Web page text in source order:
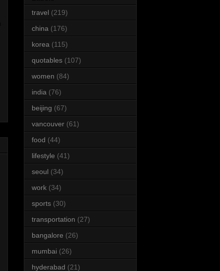
travel (219)
china (176)
korea (115)
quotables (107)
women (84)
india (76)
beijing (67)
vancouver (61)
food (44)
lifestyle (41)
seoul (34)
work (34)
sports (30)
transportation (27)
bangalore (26)
mumbai (26)
hyderabad (21)